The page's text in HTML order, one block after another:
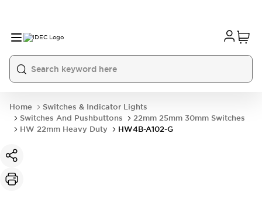
Home
Switches & Indicator Lights
Switches And Pushbuttons
22mm 25mm 30mm Switches
HW 22mm Heavy Duty
HW4B-A102-G